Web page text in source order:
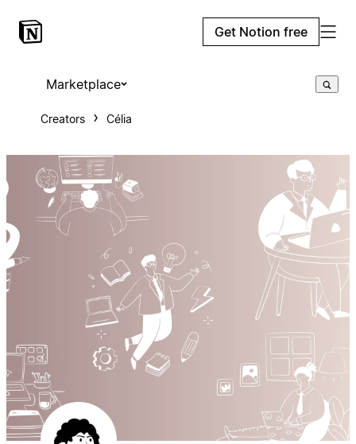
Get Notion free
Marketplace
Creators Célia